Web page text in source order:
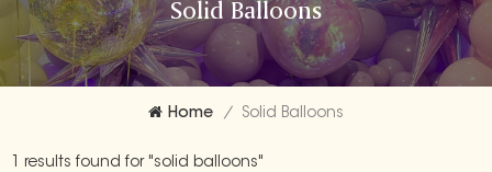
Solid Balloons
Home / Solid Balloons
1 results found for "solid balloons"